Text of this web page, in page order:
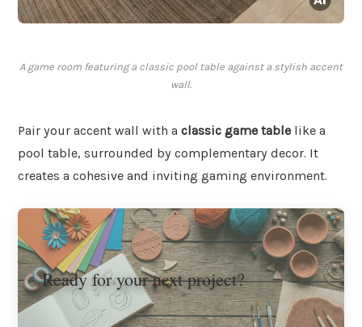
A game room featuring a classic pool table against a stylish accent
wall.
Pair your accent wall with a classic game table like a
pool table, surrounded by complementary decor. It
creates a cohesive and inviting gaming environment.
Ready for your next project?